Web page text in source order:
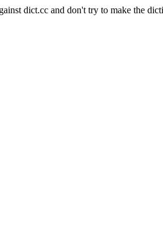
dict.cc and don't try to make the